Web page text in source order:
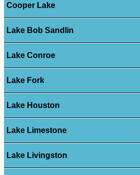
Cooper Lake
Lake Bob Sandlin
Lake Conroe
Lake Fork
Lake Houston
Lake Limestone
Lake Livingston